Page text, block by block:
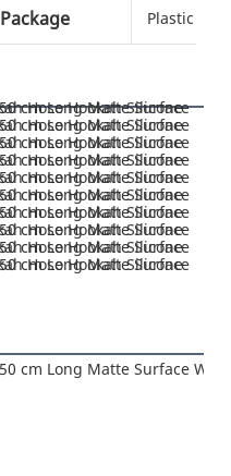
Package Plastic